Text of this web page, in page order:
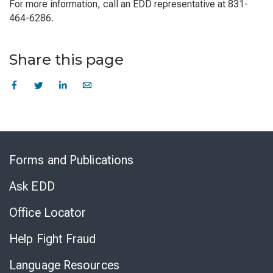
For more information, call an EDD representative at 831-
464-6286.
Share this page
Forms and Publications
Ask EDD
Office Locator
Help Fight Fraud
Language Resources